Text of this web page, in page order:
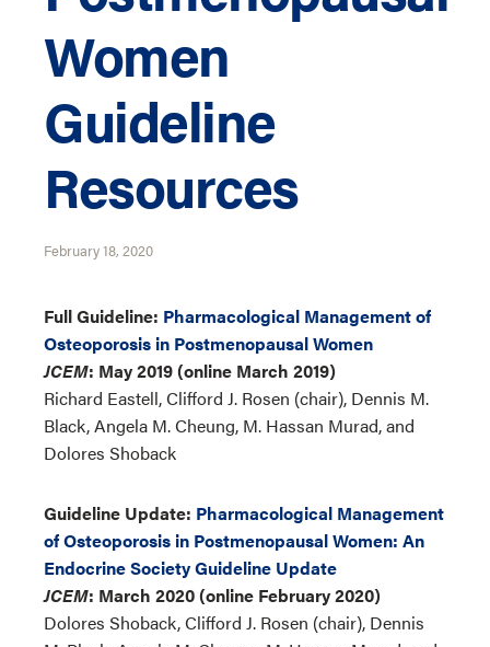
Women
Guideline
Resources
February 18, 2020
Full Guideline: Pharmacological Management of
Osteoporosis in Postmenopausal Women
JCEM: May 2019 (online March 2019)
Richard Eastell, Clifford J. Rosen (chair), Dennis M.
Black, Angela M. Cheung, M. Hassan Murad, and
Dolores Shoback
Guideline Update: Pharmacological Management
of Osteoporosis in Postmenopausal Women: An
Endocrine Society Guideline Update
JCEM: March 2020 (online February 2020)
Dolores Shoback, Clifford J. Rosen (chair), Dennis